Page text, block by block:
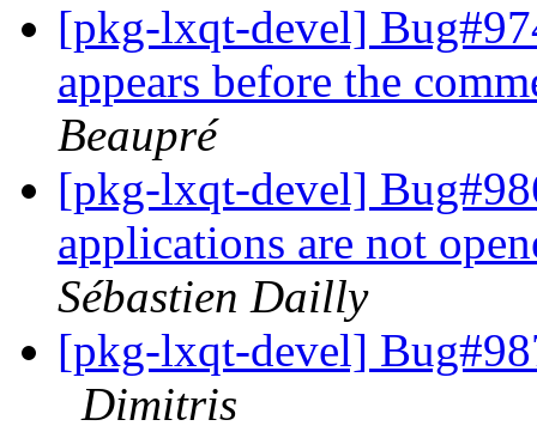
[pkg-lxqt-devel]
appears before the
Beaupré
[pkg-lxqt-devel]
applications are not
Sébastien Dailly
[pkg-lxqt-devel]
Dimitris